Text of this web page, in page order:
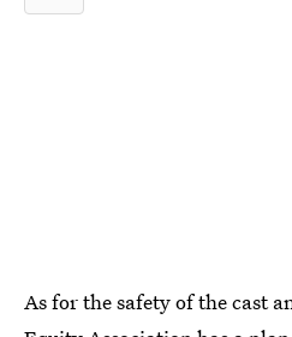
As for the safety of the cast